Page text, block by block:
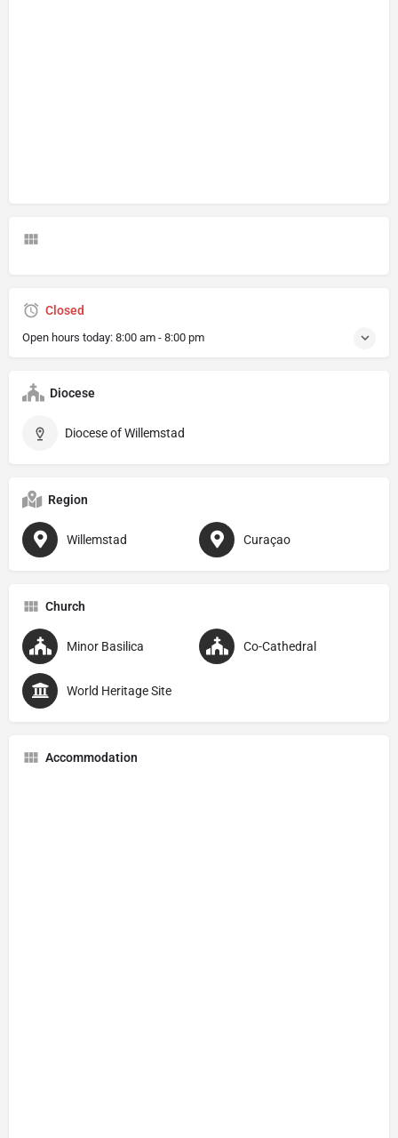
Closed
Open hours today: 8:00 am - 8:00 pm
Diocese
Diocese of Willemstad
Region
Willemstad Curaçao
Church
Minor Basilica Co-Cathedral
World Heritage Site
Accommodation